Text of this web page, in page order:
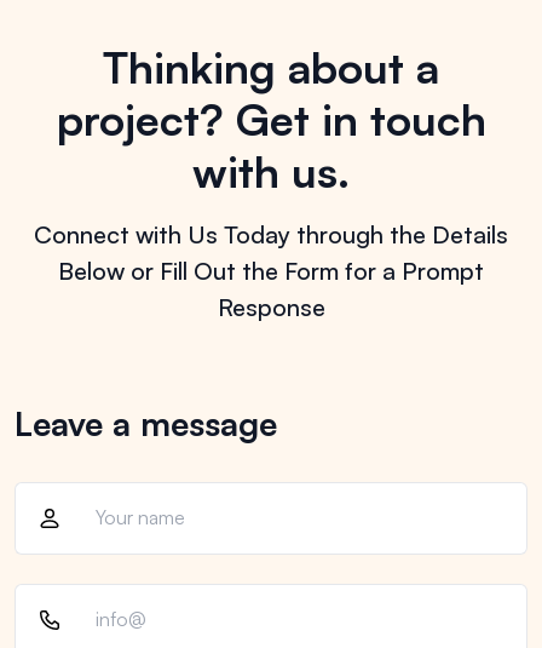
Thinking about a
project? Get in touch
with us.
Connect with Us Today through the Details
Below or Fill Out the Form for a Prompt
Response
Leave a message